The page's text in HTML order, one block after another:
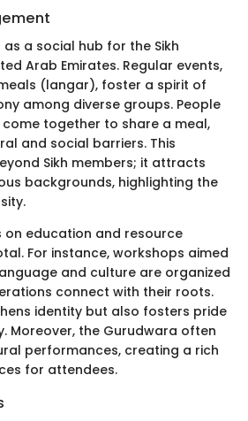
a social hub for the Sikh
Arab Emirates. Regular events,
(langar), foster a spirit of
among diverse groups. People
together to share a meal,
and social barriers. This
Sikh members; it attracts
backgrounds, highlighting the
education and resource
For instance, workshops aimed
and culture are organized
connect with their roots.
identity but also fosters pride
Moreover, the Gurudwara often
performances, creating a rich
for attendees.